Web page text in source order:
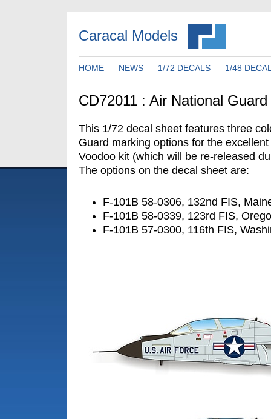
Caracal Models
HOME NEWS 1/72 DECALS 1/48
CD72011 : Air National
This 1/72 decal sheet features three
Guard marking options for the
Voodoo kit (which will be re-released
The options on the decal sheet are:
F-101B 58-0306, 132nd FIS,
F-101B 58-0339, 123rd FIS,
F-101B 57-0300, 116th FIS,